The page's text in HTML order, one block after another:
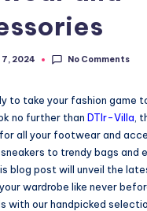
7, 2024 No Comments
to take your fashion game
no further than DTlr-Villa ,
all your footwear and
to trendy bags and
blog post will unveil the
wardrobe like never
with our handpicked